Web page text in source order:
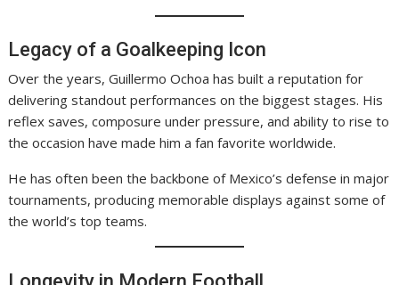
Legacy of a Goalkeeping Icon
Over the years, Guillermo Ochoa has built a reputation for
delivering standout performances on the biggest stages. His
reflex saves, composure under pressure, and ability to rise to
the occasion have made him a fan favorite worldwide.
He has often been the backbone of Mexico’s defense in major
tournaments, producing memorable displays against some of
the world’s top teams.